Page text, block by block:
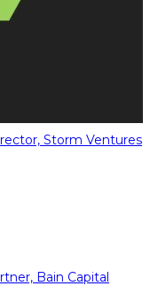
Storm Ventures
Bain Capital